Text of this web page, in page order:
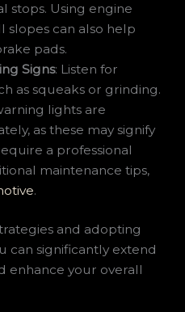
stops. Using engine
slopes can also help
pads.
Signs: Listen for
as squeaks or grinding.
lights are
as these may signify
a professional
maintenance tips,
.
and adopting
can significantly extend
enhance your overall